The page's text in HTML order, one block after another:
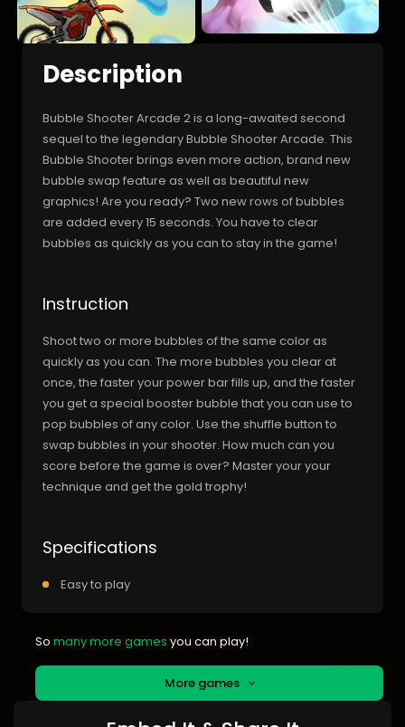
Description
Bubble Shooter Arcade 2 is a long-awaited second
sequel to the legendary Bubble Shooter Arcade. This
Bubble Shooter brings even more action, brand new
bubble swap feature as well as beautiful new
graphics! Are you ready? Two new rows of bubbles
are added every 15 seconds. You have to clear
bubbles as quickly as you can to stay in the game!
Instruction
Shoot two or more bubbles of the same color as
quickly as you can. The more bubbles you clear at
once, the faster your power bar fills up, and the faster
you get a special booster bubble that you can use to
pop bubbles of any color. Use the shuffle button to
swap bubbles in your shooter. How much can you
score before the game is over? Master your your
technique and get the gold trophy!
Specifications
Easy to play
So many more games you can play!
More games